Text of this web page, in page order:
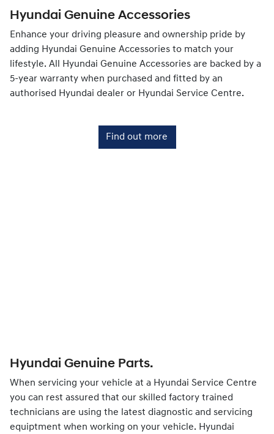
Hyundai Genuine Accessories
Enhance your driving pleasure and ownership pride by
adding Hyundai Genuine Accessories to match your
lifestyle. All Hyundai Genuine Accessories are backed by a
5-year warranty when purchased and fitted by an
authorised Hyundai dealer or Hyundai Service Centre.
Find out more
Hyundai Genuine Parts.
When servicing your vehicle at a Hyundai Service Centre
you can rest assured that our skilled factory trained
technicians are using the latest diagnostic and servicing
equiptment when working on your vehicle. Hyundai